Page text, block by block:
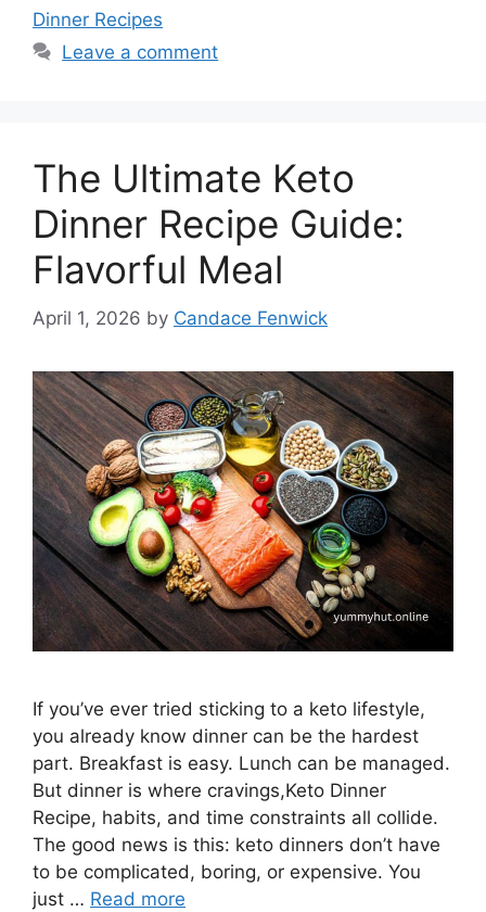
Dinner Recipes
Leave a comment
The Ultimate Keto
Dinner Recipe Guide:
Flavorful Meal
April 1, 2026 by Candace Fenwick
If you’ve ever tried sticking to a keto lifestyle,
you already know dinner can be the hardest
part. Breakfast is easy. Lunch can be managed.
But dinner is where cravings,Keto Dinner
Recipe, habits, and time constraints all collide.
The good news is this: keto dinners don’t have
to be complicated, boring, or expensive. You
just … Read more